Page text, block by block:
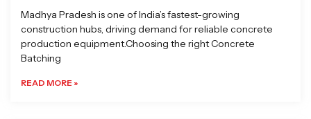
Madhya Pradesh is one of India’s fastest-growing
construction hubs, driving demand for reliable concrete
production equipment.Choosing the right Concrete
Batching
READ MORE »